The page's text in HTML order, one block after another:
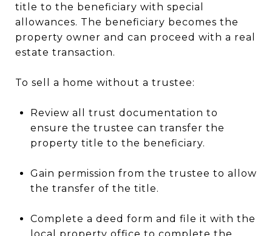
title to the beneficiary with special
allowances. The beneficiary becomes the
property owner and can proceed with a real
estate transaction.
To sell a home without a trustee:
Review all trust documentation to
ensure the trustee can transfer the
property title to the beneficiary.
Gain permission from the trustee to allow
the transfer of the title.
Complete a deed form and file it with the